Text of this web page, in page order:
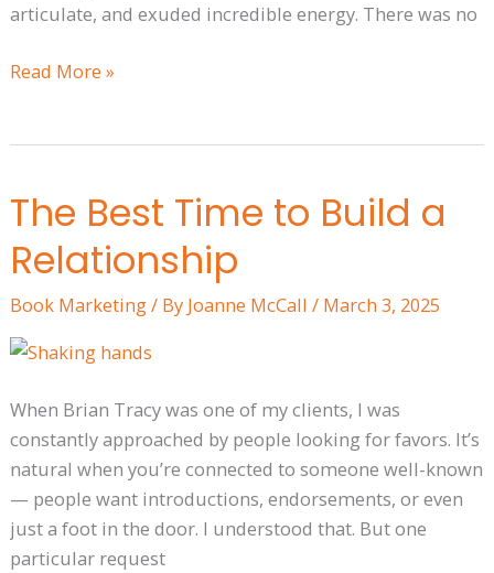
articulate, and exuded incredible energy. There was no
Read More »
The Best Time to Build a
Relationship
Book Marketing/ By Joanne McCall / March 3, 2025
When Brian Tracy was one of my clients, I was
constantly approached by people looking for favors. It’s
natural when you’re connected to someone well-known
— people want introductions, endorsements, or even
just a foot in the door. I understood that. But one
particular request
The
Best
Time
to
a